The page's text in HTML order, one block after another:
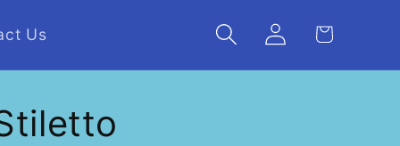
Us
Log
in
Cart